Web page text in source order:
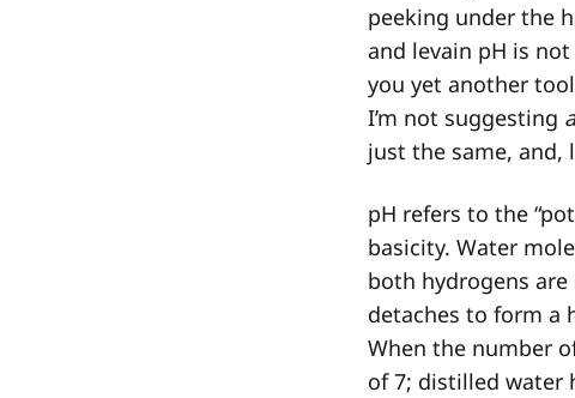
peeking under the
and levain pH is
you yet another
I’m not suggesting
just the same, and,
pH refers to the
basicity. Water
both hydrogens
detaches to form a
When the number
of 7; distilled water